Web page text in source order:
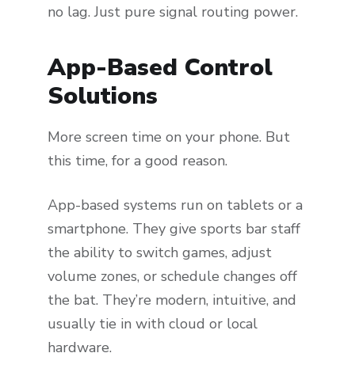
no lag. Just pure signal routing power.
App-Based Control
Solutions
More screen time on your phone. But
this time, for a good reason.
App-based systems run on tablets or a
smartphone. They give sports bar staff
the ability to switch games, adjust
volume zones, or schedule changes off
the bat. They’re modern, intuitive, and
usually tie in with cloud or local
hardware.